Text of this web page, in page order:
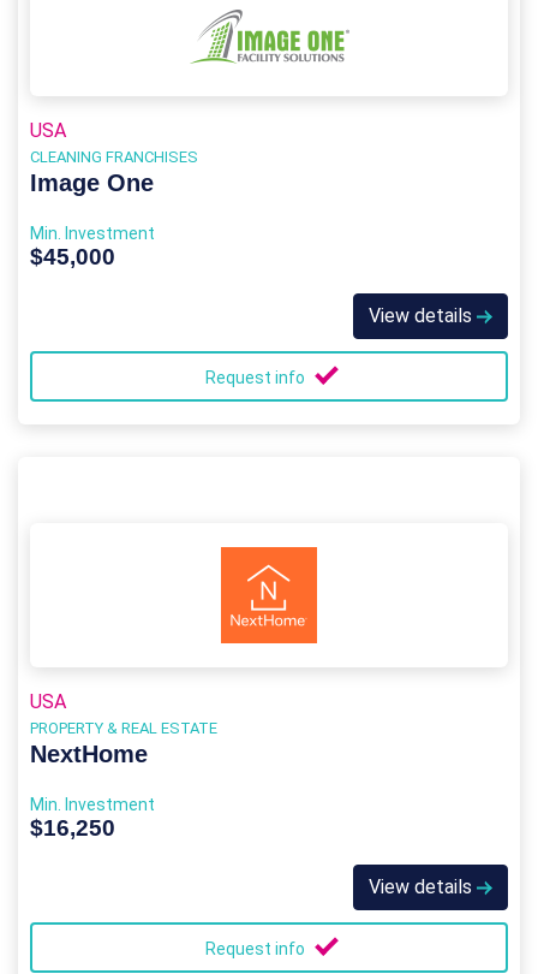
USA
CLEANING FRANCHISES
Image One
Min. Investment
$45,000
View details
Request info
USA
PROPERTY & REAL ESTATE
NextHome
Min. Investment
$16,250
View details
Request info